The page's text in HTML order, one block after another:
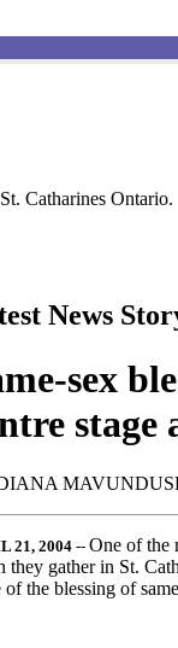
Catharines Ontario.
News
sex
stage
21, 2004 -- One of the
they gather in St.
of the blessing of